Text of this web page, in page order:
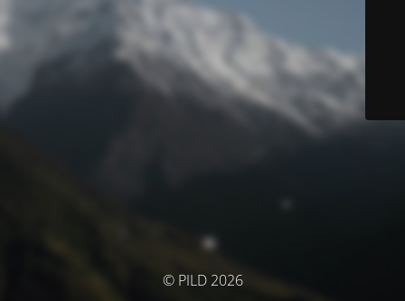
© PILD 2026